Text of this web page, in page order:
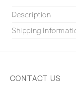
Description
Shipping
CONTACT US